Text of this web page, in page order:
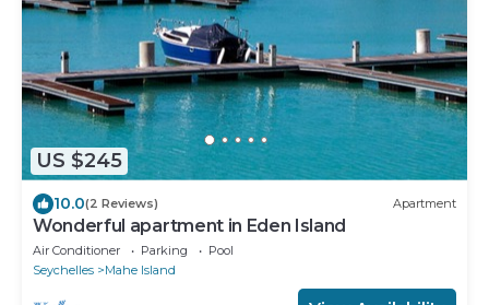
US $245
10.0(2 Reviews) Apartment
Wonderful apartment in Eden Island
Air Conditioner Parking
Pool
Seychelles
Mahe Island